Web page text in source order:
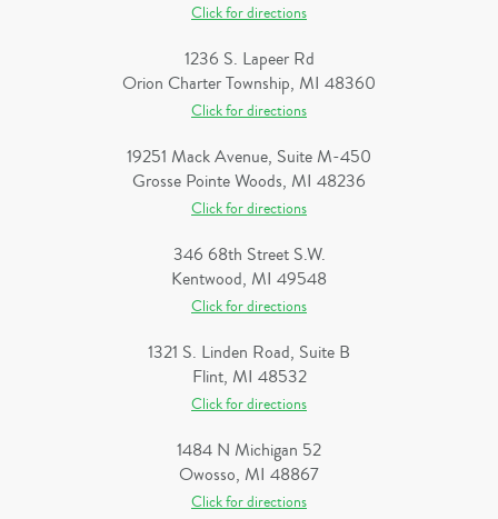
Click for directions
1236 S. Lapeer Rd
Orion Charter Township, MI 48360
Click for directions
19251 Mack Avenue, Suite M-450
Grosse Pointe Woods, MI 48236
Click for directions
346 68th Street S.W.
Kentwood, MI 49548
Click for directions
1321 S. Linden Road, Suite B
Flint, MI 48532
Click for directions
1484 N Michigan 52
Owosso, MI 48867
Click for directions